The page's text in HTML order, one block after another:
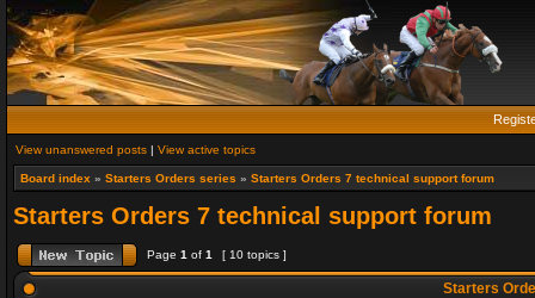
View unanswered posts | View active topics
Board index » Starters Orders series » Starters Orders 7 technical support forum
Starters Orders 7 technical support forum
Page 1 of 1 [ 10 topics ]
Starters